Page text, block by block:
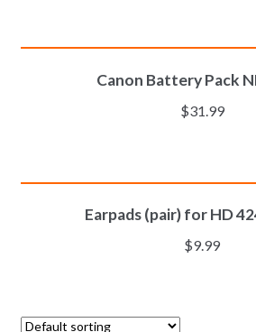
Canon Battery Pack
$31.99
Earpads (pair) for HD
$9.99